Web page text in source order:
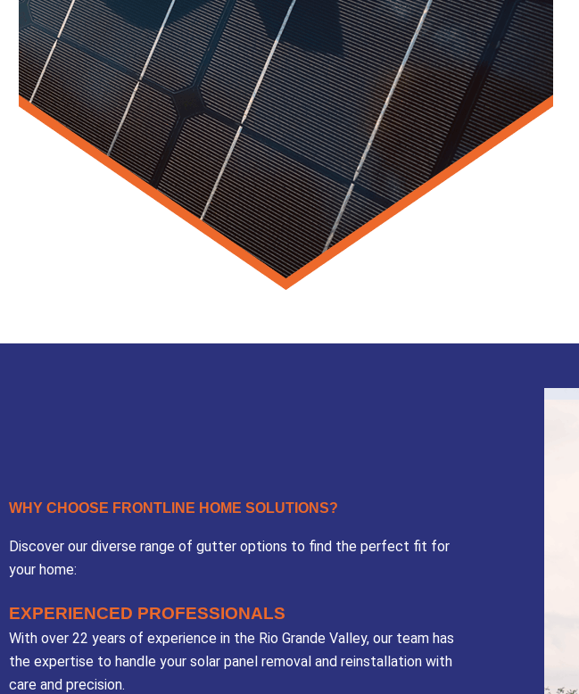
WHY CHOOSE FRONTLINE HOME SOLUTIONS?
Discover our diverse range of gutter options to find the perfect fit for
your home:
EXPERIENCED PROFESSIONALS
With over 22 years of experience in the Rio Grande Valley, our team has
the expertise to handle your solar panel removal and reinstallation with
care and precision.